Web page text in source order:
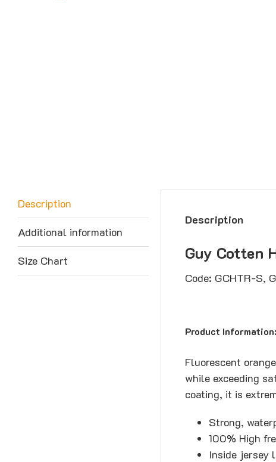
Description
Additional information
Size Chart
Description
Guy Cotten
Code: GCHTR-S,
Product Information:
Fluorescent
while exceeding
coating, it is
Strong,
100% High
Inside jersey